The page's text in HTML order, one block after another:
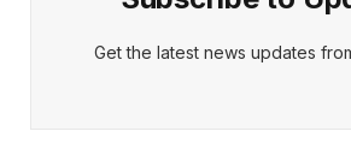
Get the latest news updates